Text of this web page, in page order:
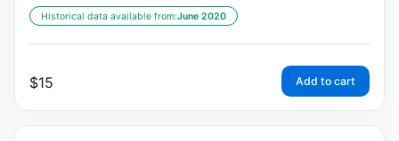
Historical data available from:June 2020
$15 Add to cart